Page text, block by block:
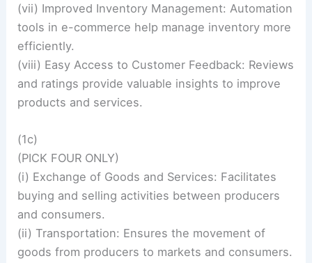
(vii) Improved Inventory Management: Automation
tools in e-commerce help manage inventory more
efficiently.
(viii) Easy Access to Customer Feedback: Reviews
and ratings provide valuable insights to improve
products and services.
(1c)
(PICK FOUR ONLY)
(i) Exchange of Goods and Services: Facilitates
buying and selling activities between producers
and consumers.
(ii) Transportation: Ensures the movement of
goods from producers to markets and consumers.